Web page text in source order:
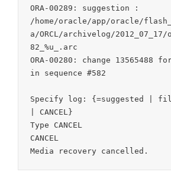
ORA-00289: suggestion :
/home/oracle/app/oracle/
a/ORCL/archivelog/2012_07_17/
82_%u_.arc
ORA-00280: change 13565488
in sequence #582
Specify log: {=suggested |
| CANCEL}
Type CANCEL
CANCEL